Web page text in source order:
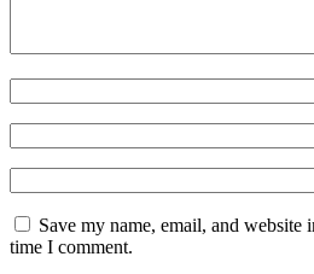
Save my name, email, and website
time I comment.